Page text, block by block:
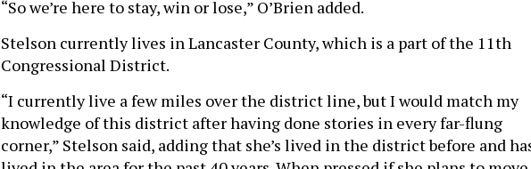
“So we’re here to stay, win or lose,” O’Brien added.
Stelson currently lives in Lancaster County, which is a part of the 11th
Congressional District.
“I currently live a few miles over the district line, but I would match my
knowledge of this district after having done stories in every far-flung
corner,” Stelson said, adding that she’s lived in the district before and